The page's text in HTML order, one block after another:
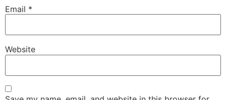
Email *
Website